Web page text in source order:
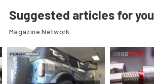
Suggested articles for you
Magazine Network